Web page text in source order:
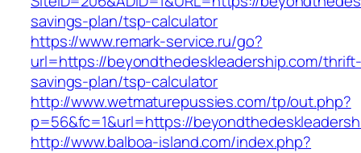
savings-plan/tsp-calculator
https://www.remark-service.ru/go?
url=https://beyondthedeskleadership.com/
savings-plan/tsp-calculator
http://www.wetmaturepussies.com/tp/out.php?
p=56&fc=1&url=https://
http://www.balboa-island.com/index.php?